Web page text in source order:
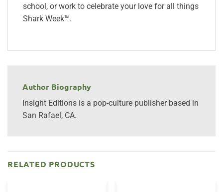
school, or work to celebrate your love for all things
Shark Week™.
Author Biography
Insight Editions is a pop-culture publisher based in
San Rafael, CA.
RELATED PRODUCTS